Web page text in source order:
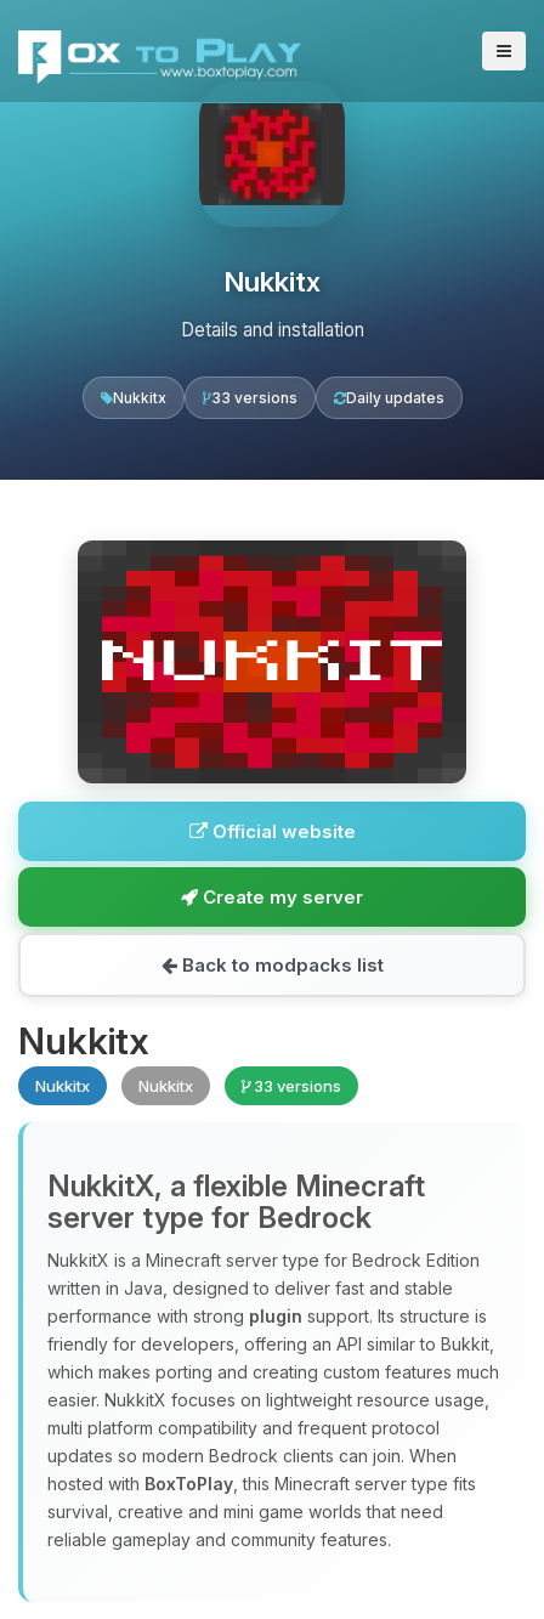
Nukkitx
Details and installation
Nukkitx 33 versions Daily updates
Official website
Create my server
Back to modpacks list
Nukkitx
Nukkitx Nukkitx 33 versions
NukkitX, a flexible Minecraft
server type for Bedrock
NukkitX is a Minecraft server type for Bedrock Edition
written in Java, designed to deliver fast and stable
performance with strong plugin support. Its structure is
friendly for developers, offering an API similar to Bukkit,
which makes porting and creating custom features much
easier. NukkitX focuses on lightweight resource usage,
multi platform compatibility and frequent protocol
updates so modern Bedrock clients can join. When
hosted with BoxToPlay , this Minecraft server type fits
survival, creative and mini game worlds that need
reliable gameplay and community features.
Yay, finally someone to talk to! I’m
Choupy, your little BoxToPlay
assistant. Tell me what you need,
and I’ll wiggle my tiny circuits to help
you.
08/09/2026, 12:08 PM